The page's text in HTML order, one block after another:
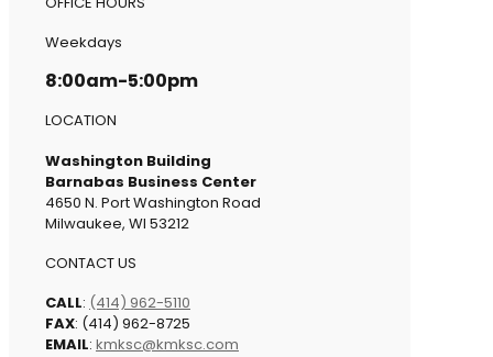
Weekdays
8:00am-5:00pm
LOCATION
Washington Building
Barnabas Business Center
4650 N. Port Washington Road
Milwaukee, WI 53212
CONTACT US
CALL: (414) 962-5110
FAX: (414) 962-8725
EMAIL: kmksc@kmksc.com